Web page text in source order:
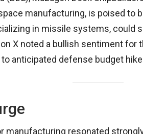
manufacturing, is poised
in missile systems, could
X noted a bullish sentiment
anticipated defense budget
manufacturing resonated